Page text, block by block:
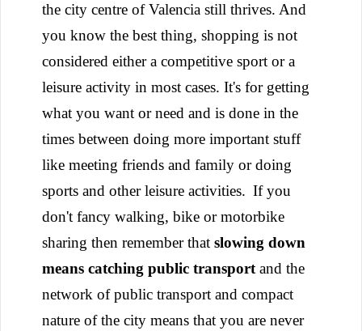
the city centre of Valencia still thrives. And
you know the best thing, shopping is not
considered either a competitive sport or a
leisure activity in most cases. It's for getting
what you want or need and is done in the
times between doing more important stuff
like meeting friends and family or doing
sports and other leisure activities. If you
don't fancy walking, bike or motorbike
sharing then remember that slowing down
means catching public transport and the
network of public transport and compact
nature of the city means that you are never